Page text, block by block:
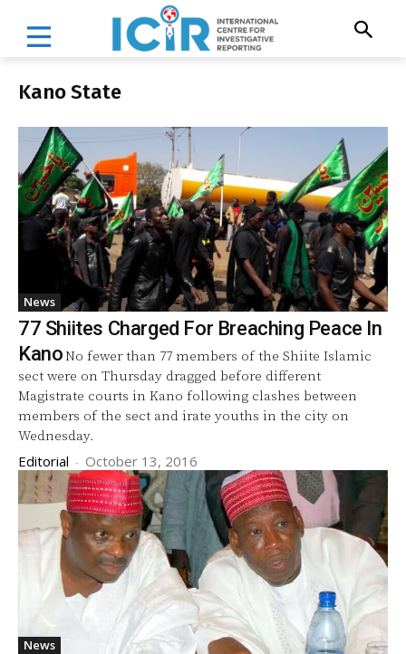
Kano State
News
77 Shiites Charged For Breaching Peace In
KanoNo fewer than 77 members of the Shiite Islamic
sect were on Thursday dragged before different
Magistrate courts in Kano following clashes between
members of the sect and irate youths in the city on
Wednesday.
Editorial - October 13, 2016
News